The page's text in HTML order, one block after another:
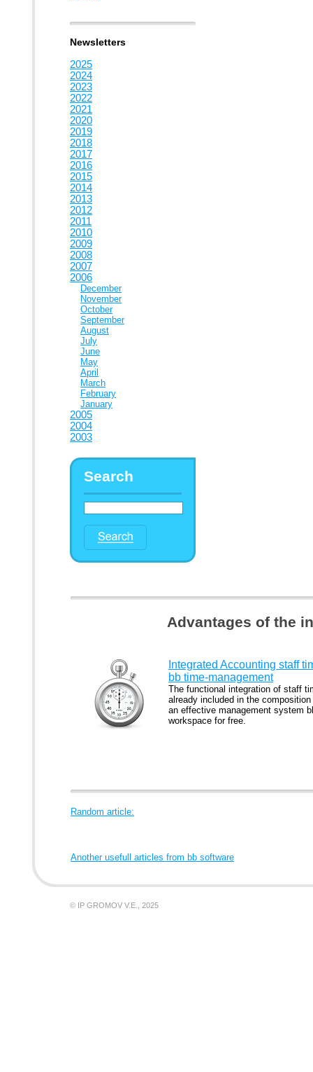
Newsletters
2025
2024
2023
2022
2021
2020
2019
2018
2017
2016
2015
2014
2013
2012
2011
2010
2009
2008
2007
2006
December
November
October
September
August
July
June
May
April
March
February
January
2005
2004
2003
Search
Advantages of the
Integrated Accounting staff
bb time-management
The functional integration of staff
already included in the composition
an effective management system
workspace for free.
Random article:
Another usefull articles from bb software
© IP GROMOV V.E., 2025